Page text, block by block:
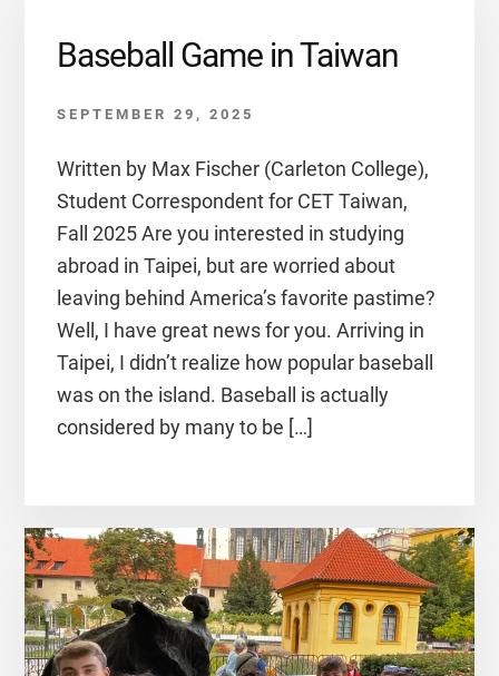
Baseball Game in Taiwan
SEPTEMBER 29, 2025
Written by Max Fischer (Carleton College),
Student Correspondent for CET Taiwan,
Fall 2025 Are you interested in studying
abroad in Taipei, but are worried about
leaving behind America’s favorite pastime?
Well, I have great news for you. Arriving in
Taipei, I didn’t realize how popular baseball
was on the island. Baseball is actually
considered by many to be […]